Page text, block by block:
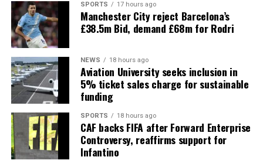
SPORTS 17 hours ago
Manchester City reject Barcelona’s
£38.5m Bid, demand £68m for Rodri
NEWS 18 hours ago
Aviation University seeks inclusion in
5% ticket sales charge for sustainable
funding
SPORTS 18 hours ago
CAF backs FIFA after Forward Enterprise
Controversy, reaffirms support for
Infantino